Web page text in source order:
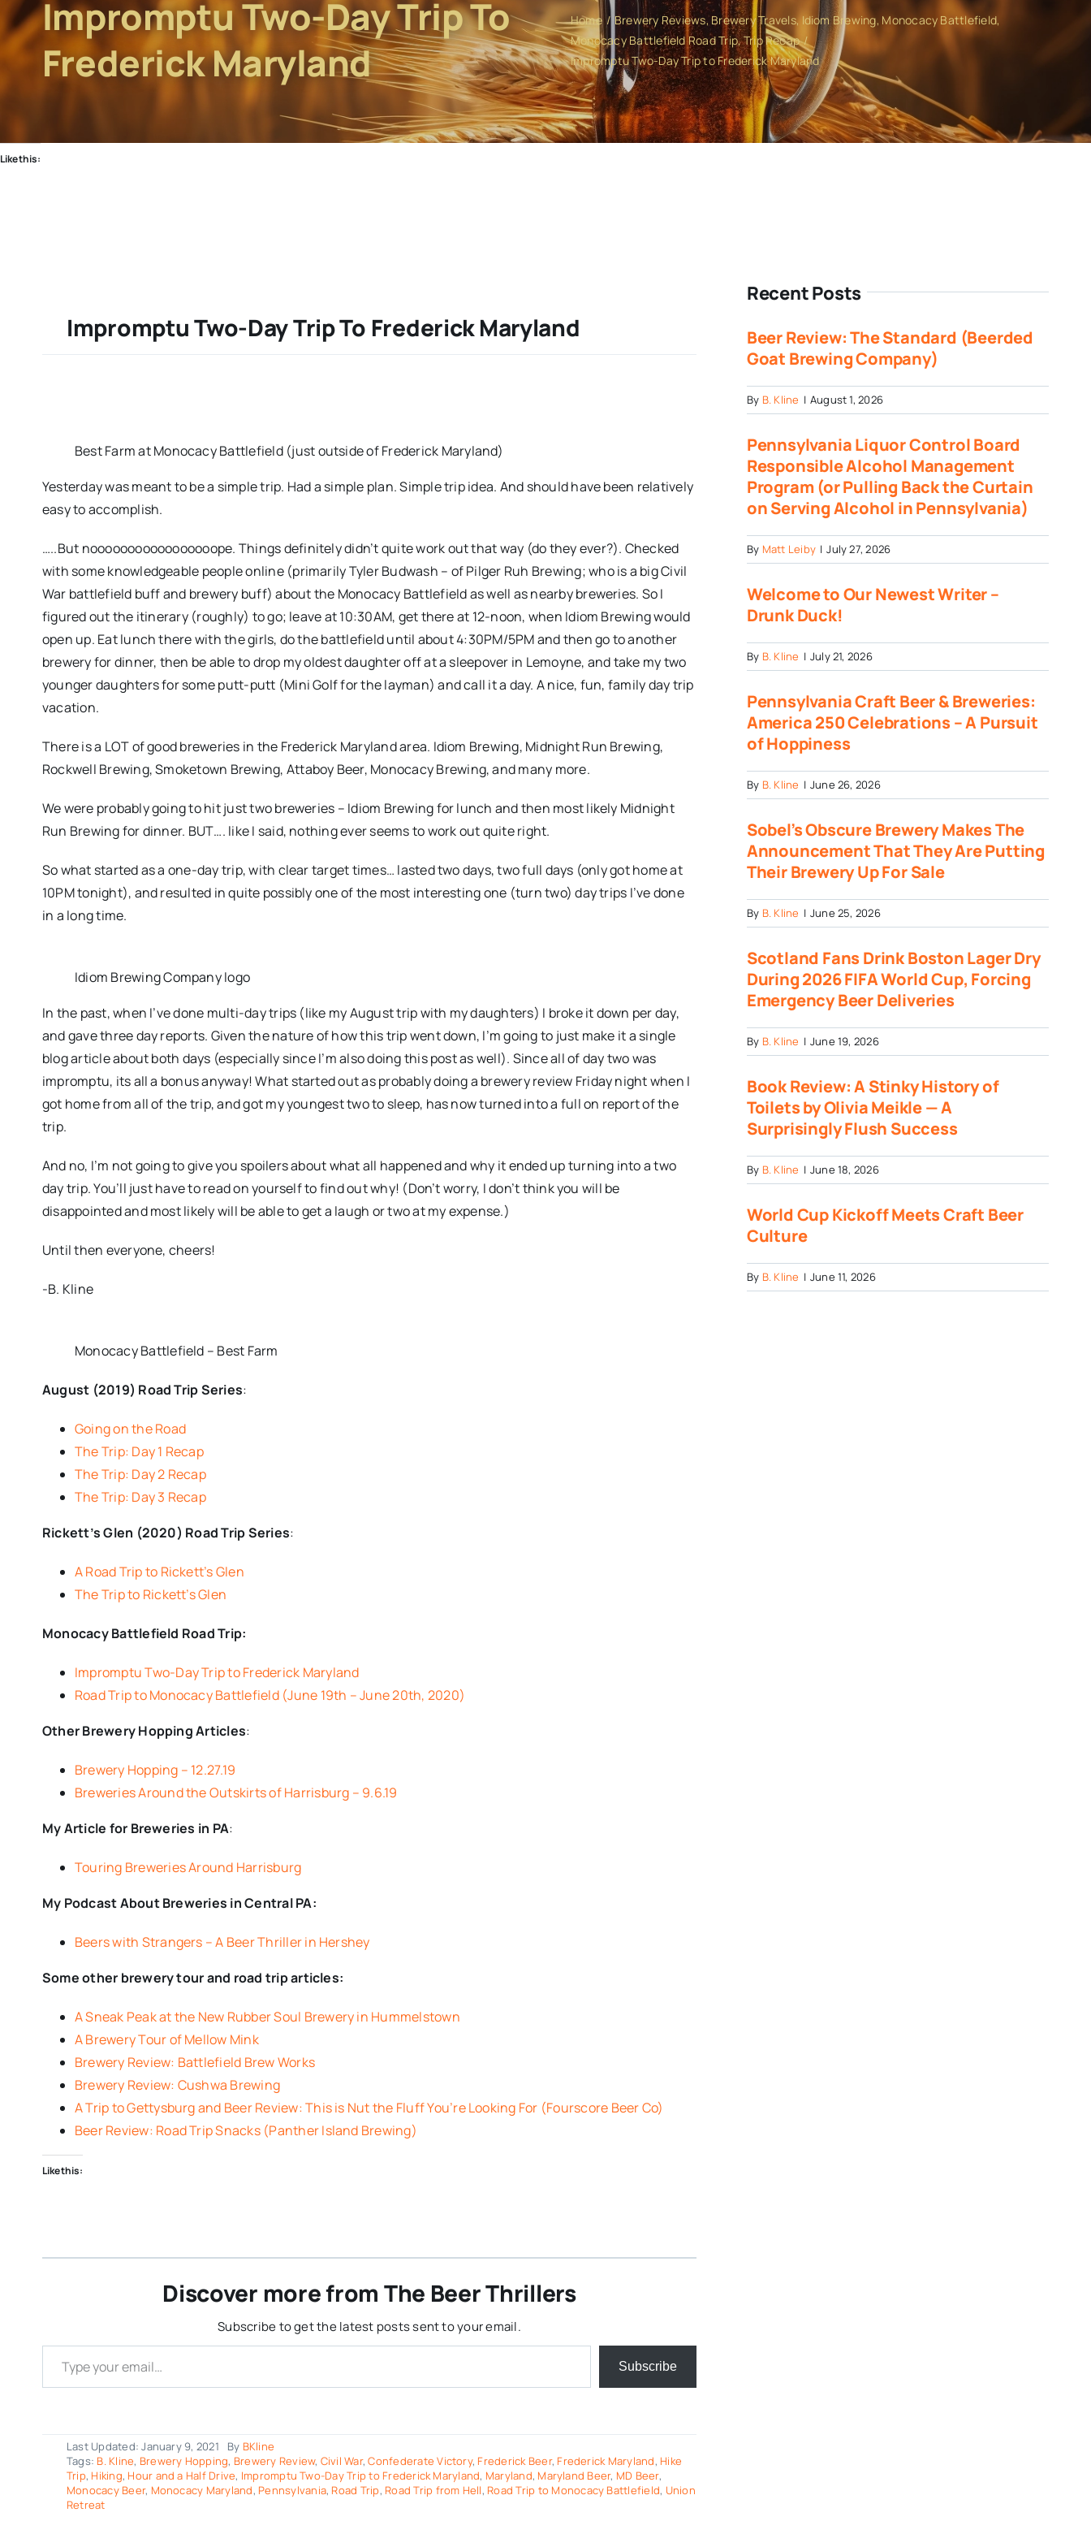
Impromptu Two-Day Trip To
Frederick Maryland
Home Brewery Reviews Brewery Travels Idiom Brewing Monocacy Battlefield
Monocacy Battlefield Road Trip Trip Recap
Impromptu Two-Day Trip to Frederick Maryland
Like this:
Impromptu Two-Day Trip To Frederick Maryland
Best Farm at Monocacy Battlefield (just outside of Frederick Maryland)
Yesterday was meant to be a simple trip. Had a simple plan. Simple trip idea. And should have been relatively
easy to accomplish.
…..But nooooooooooooooooope. Things definitely didn’t quite work out that way (do they ever?). Checked
with some knowledgeable people online (primarily Tyler Budwash – of Pilger Ruh Brewing; who is a big Civil
War battlefield buff and brewery buff) about the Monocacy Battlefield as well as nearby breweries. So I
figured out the itinerary (roughly) to go; leave at 10:30AM, get there at 12-noon, when Idiom Brewing would
open up. Eat lunch there with the girls, do the battlefield until about 4:30PM/5PM and then go to another
brewery for dinner, then be able to drop my oldest daughter off at a sleepover in Lemoyne, and take my two
younger daughters for some putt-putt (Mini Golf for the layman) and call it a day. A nice, fun, family day trip
vacation.
There is a LOT of good breweries in the Frederick Maryland area. Idiom Brewing, Midnight Run Brewing,
Rockwell Brewing, Smoketown Brewing, Attaboy Beer, Monocacy Brewing, and many more.
We were probably going to hit just two breweries – Idiom Brewing for lunch and then most likely Midnight
Run Brewing for dinner. BUT…. like I said, nothing ever seems to work out quite right.
So what started as a one-day trip, with clear target times… lasted two days, two full days (only got home at
10PM tonight), and resulted in quite possibly one of the most interesting one (turn two) day trips I’ve done
in a long time.
Idiom Brewing Company logo
In the past, when I’ve done multi-day trips (like my August trip with my daughters) I broke it down per day,
and gave three day reports. Given the nature of how this trip went down, I’m going to just make it a single
blog article about both days (especially since I’m also doing this post as well). Since all of day two was
impromptu, its all a bonus anyway! What started out as probably doing a brewery review Friday night when I
got home from all of the trip, and got my youngest two to sleep, has now turned into a full on report of the
trip.
And no, I’m not going to give you spoilers about what all happened and why it ended up turning into a two
day trip. You’ll just have to read on yourself to find out why! (Don’t worry, I don’t think you will be
disappointed and most likely will be able to get a laugh or two at my expense.)
Until then everyone, cheers!
-B. Kline
Monocacy Battlefield – Best Farm
August (2019) Road Trip Series:
Going on the Road
The Trip: Day 1 Recap
The Trip: Day 2 Recap
The Trip: Day 3 Recap
Rickett’s Glen (2020) Road Trip Series:
A Road Trip to Rickett’s Glen
The Trip to Rickett’s Glen
Monocacy Battlefield Road Trip:
Impromptu Two-Day Trip to Frederick Maryland
Road Trip to Monocacy Battlefield (June 19th – June 20th, 2020)
Other Brewery Hopping Articles:
Brewery Hopping – 12.27.19
Breweries Around the Outskirts of Harrisburg – 9.6.19
My Article for Breweries in PA:
Touring Breweries Around Harrisburg
My Podcast About Breweries in Central PA:
Beers with Strangers – A Beer Thriller in Hershey
Some other brewery tour and road trip articles:
A Sneak Peak at the New Rubber Soul Brewery in Hummelstown
A Brewery Tour of Mellow Mink
Brewery Review: Battlefield Brew Works
Brewery Review: Cushwa Brewing
A Trip to Gettysburg and Beer Review: This is Nut the Fluff You’re Looking For (Fourscore Beer Co)
Beer Review: Road Trip Snacks (Panther Island Brewing)
Like this:
Discover more from The Beer Thrillers
Subscribe to get the latest posts sent to your email.
Type your email…
Subscribe
Last Updated: January 9, 2021 By BKline
Tags: B. Kline, Brewery Hopping, Brewery Review, Civil War,Confederate Victory, Frederick Beer, Frederick Maryland, Hike
Trip, Hiking, Hour and a Half Drive, Impromptu Two-Day Trip to Frederick Maryland, Maryland, Maryland Beer, MD Beer,
Monocacy Beer, Monocacy Maryland, Pennsylvania, Road Trip, Road Trip from Hell, Road Trip to Monocacy Battlefield, Union
Retreat
Recent Posts
Beer Review: The Standard (Beerded
Goat Brewing Company)
By B. Kline | August 1, 2026
Pennsylvania Liquor Control Board
Responsible Alcohol Management
Program (or Pulling Back the Curtain
on Serving Alcohol in Pennsylvania)
By Matt Leiby | July 27, 2026
Welcome to Our Newest Writer –
Drunk Duck!
By B. Kline | July 21, 2026
Pennsylvania Craft Beer & Breweries:
America 250 Celebrations – A Pursuit
of Hoppiness
By B. Kline | June 26, 2026
Sobel’s Obscure Brewery Makes The
Announcement That They Are Putting
Their Brewery Up For Sale
By B. Kline | June 25, 2026
Scotland Fans Drink Boston Lager Dry
During 2026 FIFA World Cup, Forcing
Emergency Beer Deliveries
By B. Kline | June 19, 2026
Book Review: A Stinky History of
Toilets by Olivia Meikle — A
Surprisingly Flush Success
By B. Kline | June 18, 2026
World Cup Kickoff Meets Craft Beer
Culture
By B. Kline | June 11, 2026